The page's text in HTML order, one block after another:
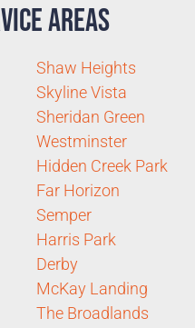
Areas
Shaw Heights
Skyline Vista
Sheridan Green
Westminster
Hidden Creek Park
Far Horizon
Semper
Harris Park
Derby
McKay Landing
The Broadlands